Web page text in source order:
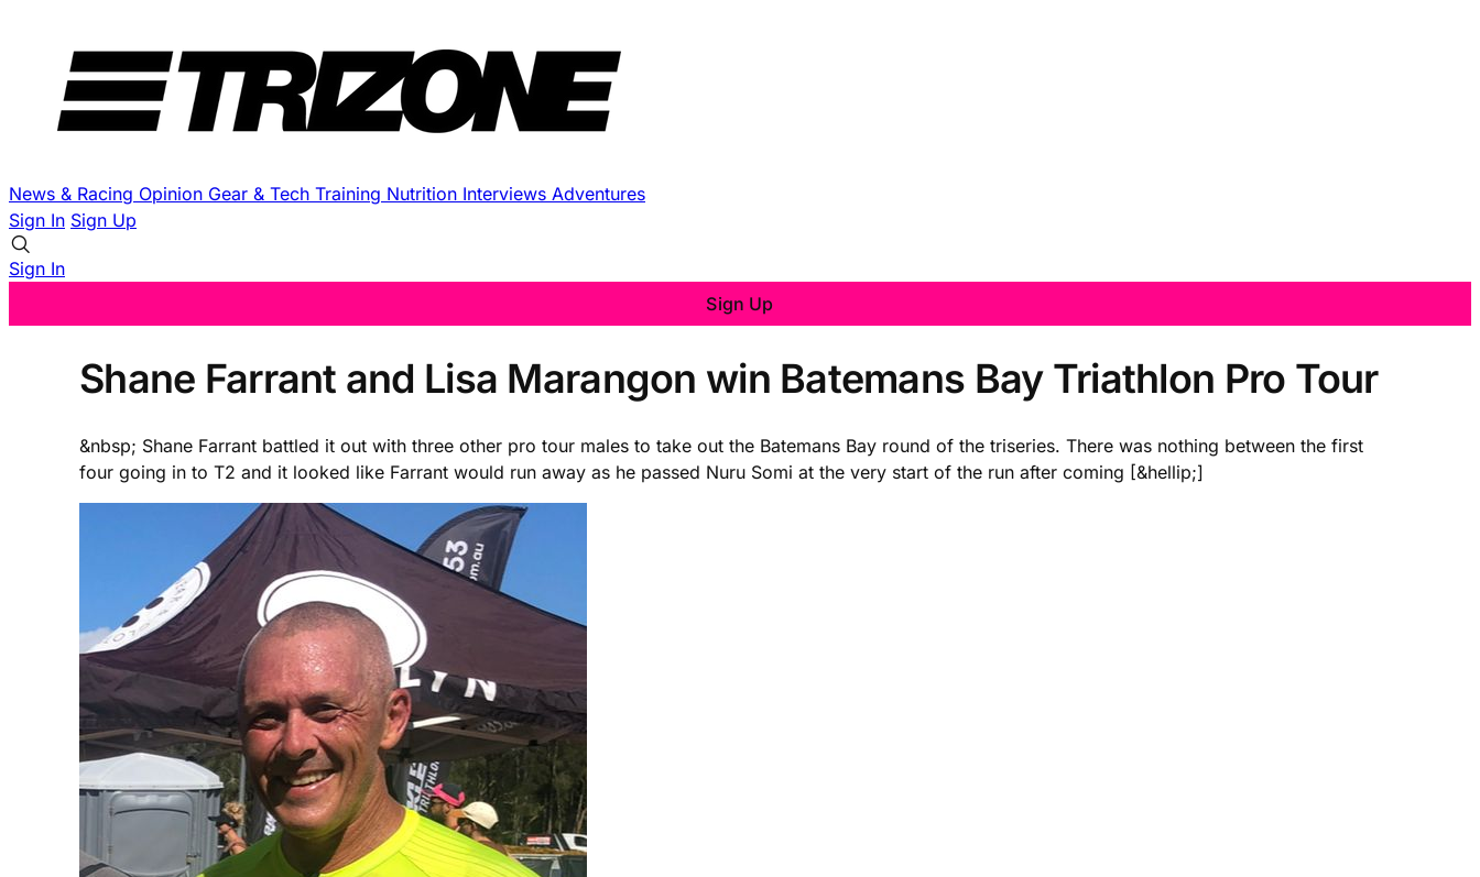
News & Racing Opinion Gear & Tech Training Nutrition Interviews Adventures
Sign In Sign Up
Sign In
Sign Up
Shane Farrant and Lisa Marangon win Batemans Bay Triathlon Pro Tour
&nbsp; Shane Farrant battled it out with three other pro tour males to take out the Batemans Bay round of the triseries. There was nothing between the first
four going in to T2 and it looked like Farrant would run away as he passed Nuru Somi at the very start of the run after coming [&hellip;]